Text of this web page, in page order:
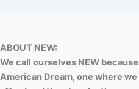
ABOUT NEW:
We call ourselves NEW
American Dream, one where